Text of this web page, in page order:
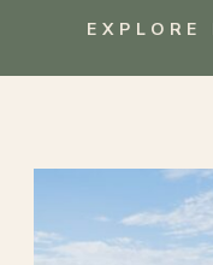
EXPLORE